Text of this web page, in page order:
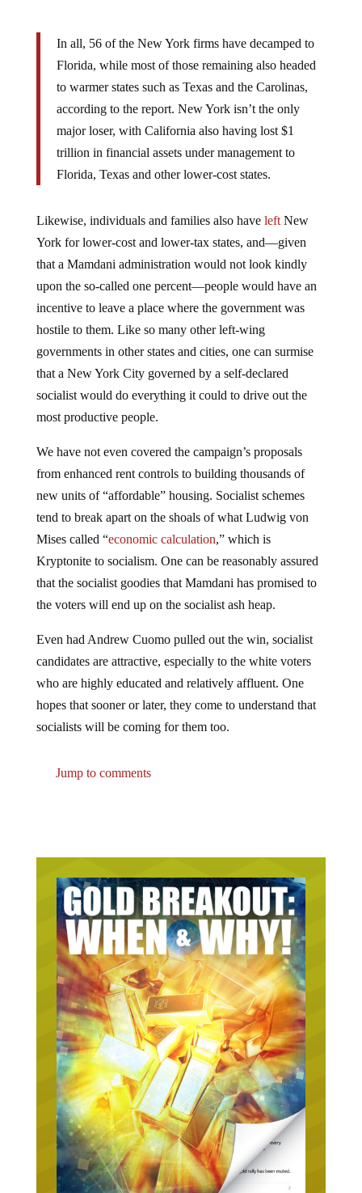
In all, 56 of the New York firms have decamped to
Florida, while most of those remaining also headed
to warmer states such as Texas and the Carolinas,
according to the report. New York isn’t the only
major loser, with California also having lost $1
trillion in financial assets under management to
Florida, Texas and other lower-cost states.
Likewise, individuals and families also have leftNew
York for lower-cost and lower-tax states, and—given
that a Mamdani administration would not look kindly
upon the so-called one percent—people would have an
incentive to leave a place where the government was
hostile to them. Like so many other left-wing
governments in other states and cities, one can surmise
that a New York City governed by a self-declared
socialist would do everything it could to drive out the
most productive people.
We have not even covered the campaign’s proposals
from enhanced rent controls to building thousands of
new units of “affordable” housing. Socialist schemes
tend to break apart on the shoals of what Ludwig von
Mises called “economic calculation,” which is
Kryptonite to socialism. One can be reasonably assured
that the socialist goodies that Mamdani has promised to
the voters will end up on the socialist ash heap.
Even had Andrew Cuomo pulled out the win, socialist
candidates are attractive, especially to the white voters
who are highly educated and relatively affluent. One
hopes that sooner or later, they come to understand that
socialists will be coming for them too.
Jump to comments